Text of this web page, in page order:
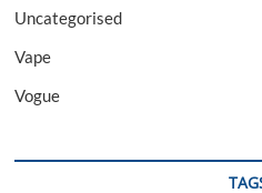
Uncategorised
Vape
Vogue